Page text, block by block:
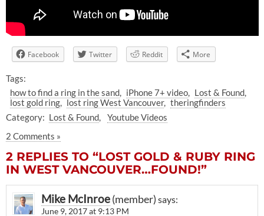
Facebook Twitter Reddit More
Tags:
how to find a ring in the sand
iPhone 7+ video
Lost & Found
lost gold ring
lost ring West Vancouver
theringfinders
Category: Lost & Found
Youtube Videos
2 Comments »
2 REPLIES TO “LOST GOLD & RUBY RING
IN WEST VANCOUVER…FOUND!”
Mike McInroe says:
June 9, 2017 at 9:13 PM